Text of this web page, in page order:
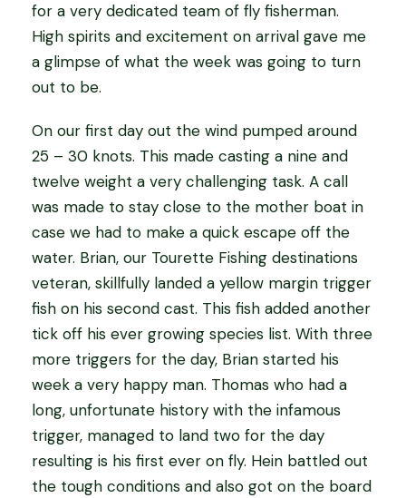
for a very dedicated team of fly fisherman.
High spirits and excitement on arrival gave me
a glimpse of what the week was going to turn
out to be.
On our first day out the wind pumped around
25 – 30 knots. This made casting a nine and
twelve weight a very challenging task. A call
was made to stay close to the mother boat in
case we had to make a quick escape off the
water. Brian, our Tourette Fishing destinations
veteran, skillfully landed a yellow margin trigger
fish on his second cast. This fish added another
tick off his ever growing species list. With three
more triggers for the day, Brian started his
week a very happy man. Thomas who had a
long, unfortunate history with the infamous
trigger, managed to land two for the day
resulting is his first ever on fly. Hein battled out
the tough conditions and also got on the board